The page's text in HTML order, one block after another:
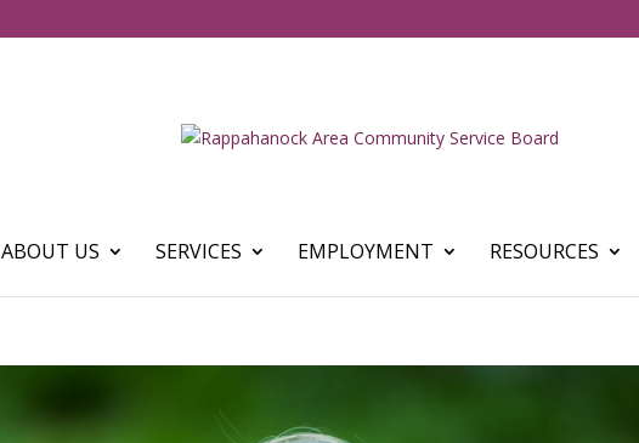
ABOUT US SERVICES EMPLOYMENT RESOURCES